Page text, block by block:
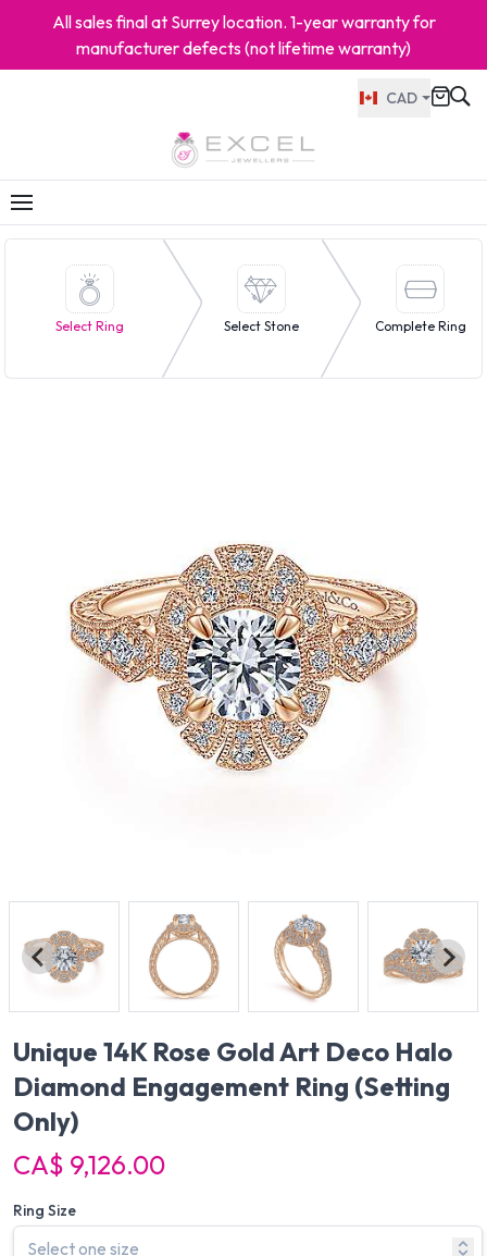
All sales final at Surrey location. 1-year warranty for
manufacturer defects (not lifetime warranty)
CAD
Select Ring Select Stone Complete Ring
Unique 14K Rose Gold Art Deco Halo
Diamond Engagement Ring (Setting
Only)
CA$ 9,126.00
Ring Size